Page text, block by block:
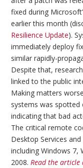
fixed during
earlier this month
Resilience Update).
immediately deploy
similar rapidly-
Despite that,
linked to the public
Making matters
systems was
indicating that bad
The critical remote
Desktop Services
including Windows 7,
2008.Read the article